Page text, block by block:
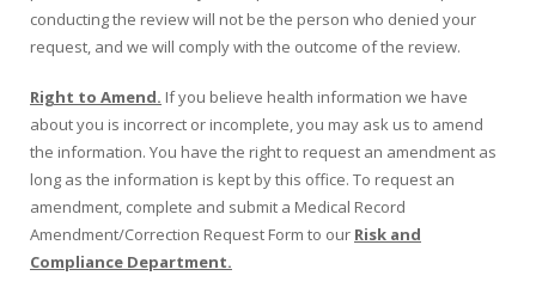
conducting the review will not be the person who denied your
request, and we will comply with the outcome of the review.
Right to Amend. If you believe health information we have
about you is incorrect or incomplete, you may ask us to amend
the information. You have the right to request an amendment as
long as the information is kept by this office. To request an
amendment, complete and submit a Medical Record
Amendment/Correction Request Form to our Risk and
Compliance Department.